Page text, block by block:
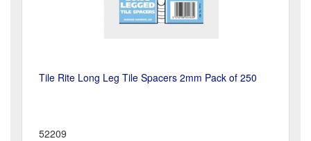
Tile Rite Long Leg Tile Spacers 2mm Pack of 250
52209